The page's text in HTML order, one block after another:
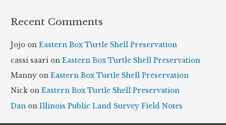
h
v
e
s
Recent Comments
Jojo onEastern Box Turtle Shell Preservation
cassi saari onEastern Box Turtle Shell Preservation
Manny onEastern Box Turtle Shell Preservation
Nick onEastern Box Turtle Shell Preservation
Dan onIllinois Public Land Survey Field Notes